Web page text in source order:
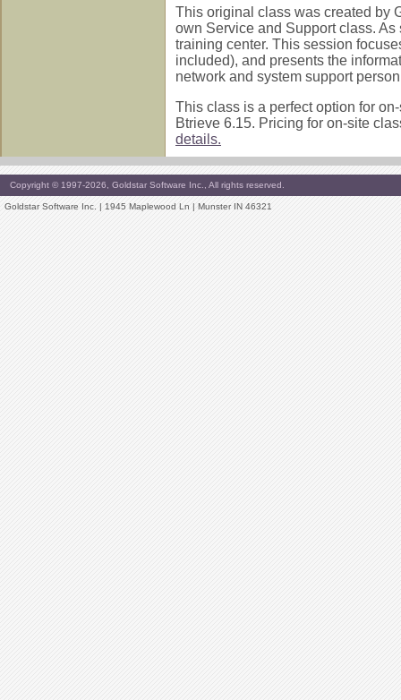
This original class was created by
own Service and Support class.
training center. This session
included), and presents the
network and system support
This class is a perfect option for
Btrieve 6.15. Pricing for on-site
details.
Copyright © 1997-2026, Goldstar Software Inc., All rights reserved.
Goldstar Software Inc. | 1945 Maplewood Ln | Munster IN 46321